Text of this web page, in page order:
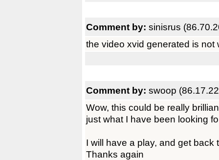
Comment by: sinisrus
the video xvid generated is not
Comment by: swoop
Wow, this could be really
just what I have been looking
I will have a play, and get back
Thanks again